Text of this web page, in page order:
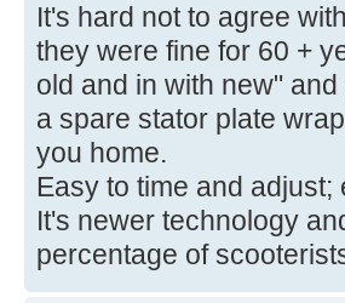
It's hard not to agree
they were fine for 60 +
old and in with new"
a spare stator plate
you home.
Easy to time and
It's newer technology
percentage of